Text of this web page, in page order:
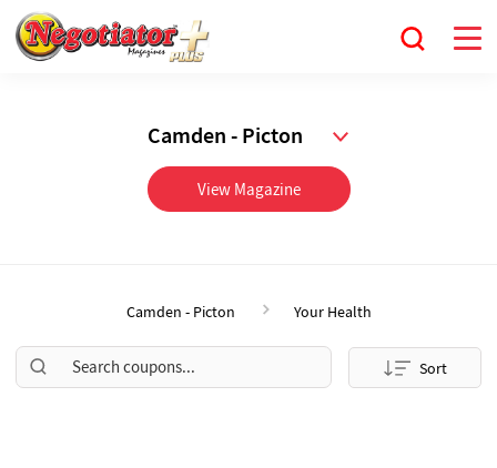
Camden - Picton
View Magazine
Camden - Picton Your Health
Sort